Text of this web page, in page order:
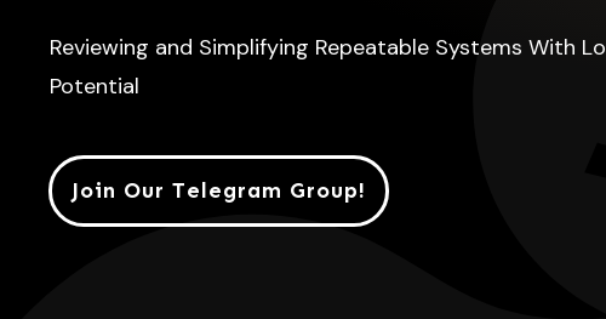
Reviewing and Simplifying Repeatable Systems With
Potential
Join Our Telegram Group!